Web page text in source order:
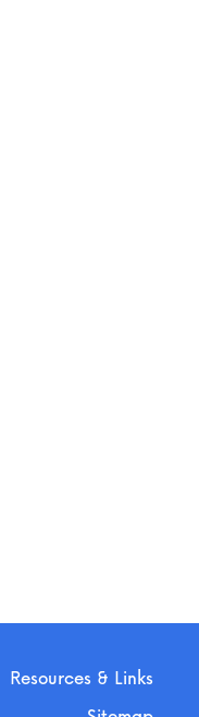
Resources & Links